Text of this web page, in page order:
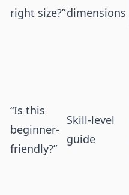
right size?”dimensions
“Is this
beginner-
friendly?”
Skill-level
guide